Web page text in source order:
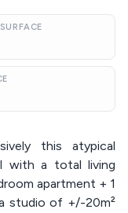
this atypical
with a total living
apartment + 1
studio of +/-20m²